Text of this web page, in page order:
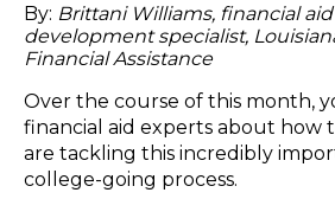
By: Brittani Williams, financial
development specialist,
Financial Assistance
Over the course of this month,
financial aid experts about how
are tackling this incredibly
college-going process.